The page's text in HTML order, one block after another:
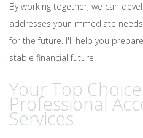
By working together, we can
addresses your immediate
for the future. I'll help you
stable financial future.
Your Top
Professional
Services